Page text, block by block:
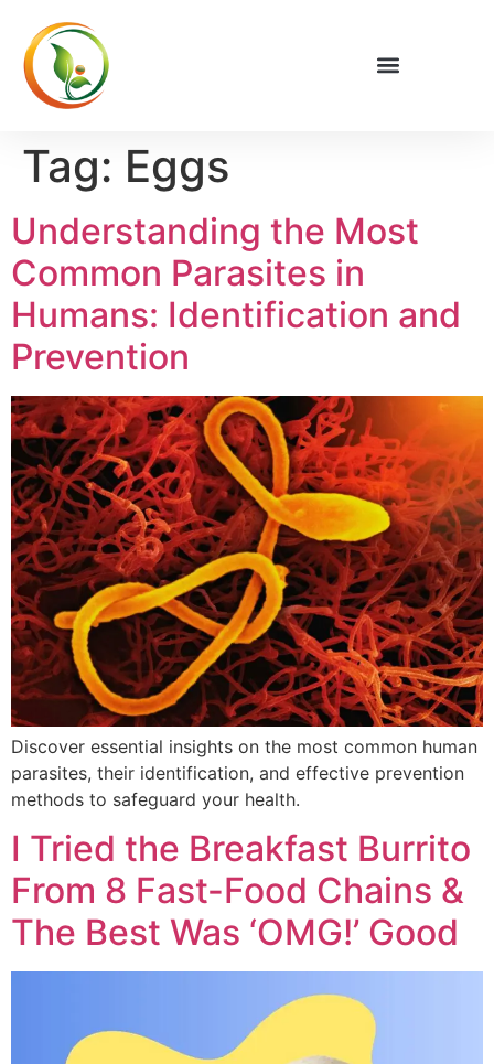
Tag: Eggs
Understanding the Most
Common Parasites in
Humans: Identification and
Prevention
Discover essential insights on the most common human
parasites, their identification, and effective prevention
methods to safeguard your health.
I Tried the Breakfast Burrito
From 8 Fast-Food Chains &
The Best Was ‘OMG!’ Good